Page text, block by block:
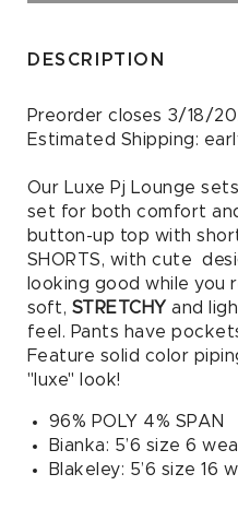
Cherries
DESCRIPTION
Preorder closes 3/18/
Estimated Shipping:
Our Luxe Pj Lounge
set for both comfort
button-up top with
SHORTS, with cute
looking good while you
soft, STRETCHY and
feel. Pants have
Feature solid color
"luxe" look!
96% POLY 4% SPAN
Bianka: 5’6 size 6
Blakeley: 5’6 size 16